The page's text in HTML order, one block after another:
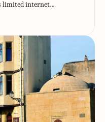
limited internet…